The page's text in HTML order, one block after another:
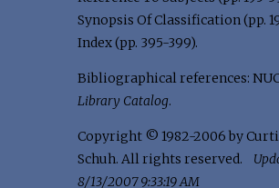
Synopsis Of Classification (pp.
Index (pp. 395-399).
Bibliographical references:
Library Catalog.
Copyright © 1982-2006 by
Schuh. All rights reserved.
8/13/2007 9:33:19 AM